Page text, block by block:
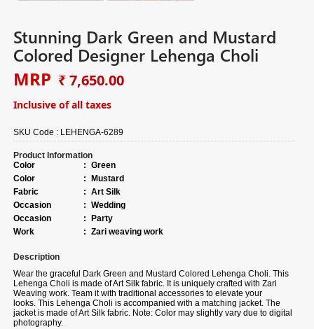
Stunning Dark Green and Mustard
Colored Designer Lehenga Choli
MRP ₹ 7,650.00
Inclusive of all taxes
SKU Code : LEHENGA-6289
Product Information
Color
: Green
Color
:
Mustard
Fabric
: Art Silk
Occasion
: Wedding
Occasion
:
Party
Work
: Zari weaving work
Description
Wear the graceful Dark Green and Mustard Colored Lehenga Choli. This
Lehenga Choli is made of Art Silk fabric. It is uniquely crafted with Zari
Weaving work. Team it with traditional accessories to elevate your
looks. This Lehenga Choli is accompanied with a matching jacket. The
jacket is made of Art Silk fabric. Note: Color may slightly vary due to digital
photography.